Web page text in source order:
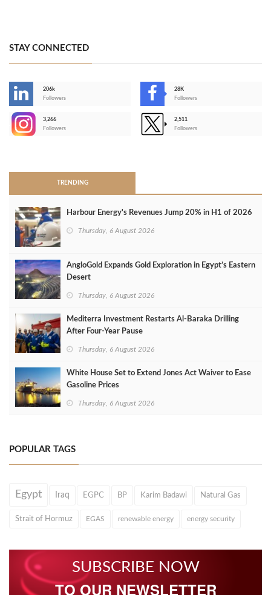
STAY CONNECTED
206k
Followers
28K
Followers
3,266
Followers
2,511
Followers
TRENDING
Harbour Energy's Revenues Jump 20% in H1 of 2026
Thursday, 6 August 2026
AngloGold Expands Gold Exploration in Egypt’s Eastern
Desert
Thursday, 6 August 2026
Mediterra Investment Restarts Al‑Baraka Drilling
After Four‑Year Pause
Thursday, 6 August 2026
White House Set to Extend Jones Act Waiver to Ease
Gasoline Prices
Thursday, 6 August 2026
POPULAR TAGS
Egypt Iraq EGPC BP Karim Badawi Natural Gas
Strait of Hormuz EGAS renewable energy energy security
SUBSCRIBE NOW
TO OUR NEWSLETTER